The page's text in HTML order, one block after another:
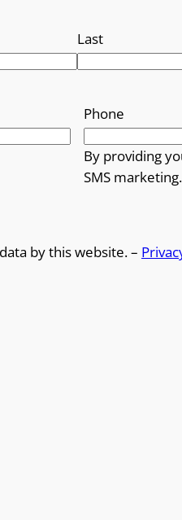
Last
Phone
By providing
SMS marketing.
by this website. –